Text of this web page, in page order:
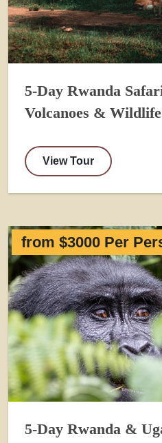
5-Day Rwanda
Volcanoes &
View Tour
from $3000 Per
5-Day Rwanda &